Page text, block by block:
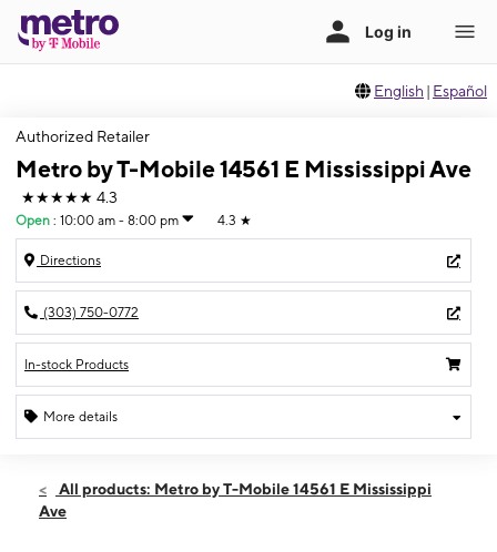
English | Español
Authorized Retailer
Metro by T-Mobile 14561 E Mississippi Ave
★★★★★ 4.3
Open : 10:00 am - 8:00 pm 4.3 ★
Directions
(303) 750-0772
In-stock Products
More details
Fri:10:00 am - 8:00 pm
All products: Metro by T-Mobile 14561 E Mississippi
Ave